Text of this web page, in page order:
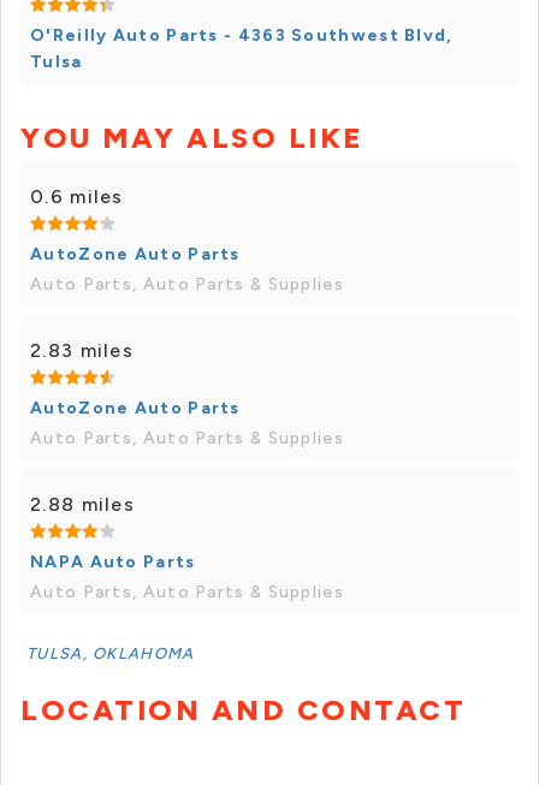
O'Reilly Auto Parts - 4363 Southwest Blvd,
Tulsa
YOU MAY ALSO LIKE
0.6 miles
AutoZone Auto Parts
Auto Parts, Auto Parts & Supplies
2.83 miles
AutoZone Auto Parts
Auto Parts, Auto Parts & Supplies
2.88 miles
NAPA Auto Parts
Auto Parts, Auto Parts & Supplies
TULSA, OKLAHOMA
LOCATION AND CONTACT